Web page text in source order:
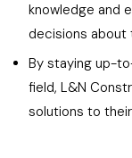
knowledge and
decisions about
By staying up-
field, L&N
solutions to